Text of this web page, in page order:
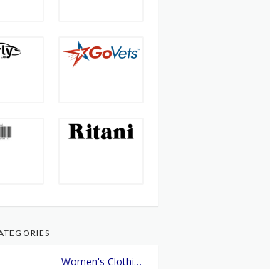
Women's Clothing